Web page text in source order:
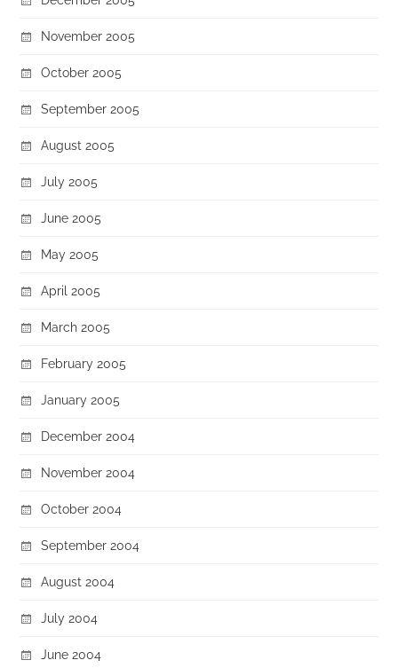
November 2005
October 2005
September 2005
August 2005
July 2005
June 2005
May 2005
April 2005
March 2005
February 2005
January 2005
December 2004
November 2004
October 2004
September 2004
August 2004
July 2004
June 2004